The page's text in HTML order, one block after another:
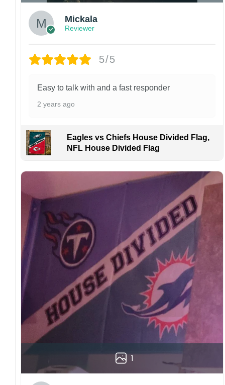
Mickala
Reviewer
5/5
Easy to talk with and a fast responder
2 years ago
Eagles vs Chiefs House Divided Flag,
NFL House Divided Flag
1